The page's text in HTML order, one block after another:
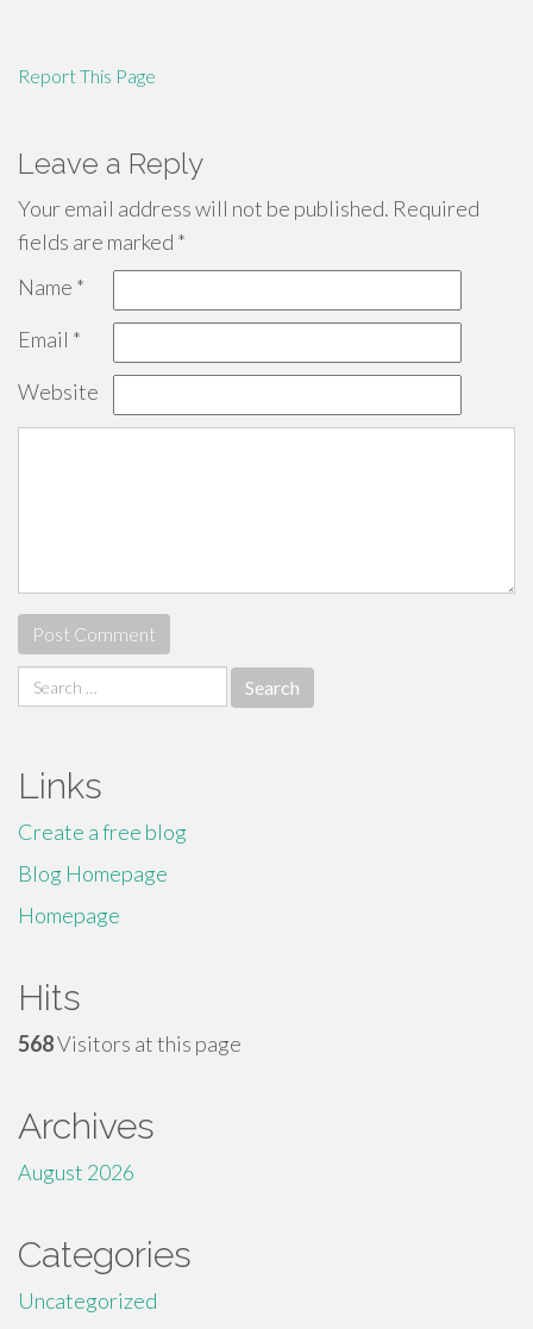
Report This Page
Leave a Reply
Your email address will not be published. Required
fields are marked *
Name *
Email *
Website
Search
for:
Links
Create a free blog
Blog Homepage
Homepage
Hits
568Visitors at this page
Archives
August 2026
Categories
Uncategorized